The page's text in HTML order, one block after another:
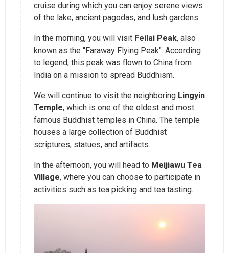
cruise during which you can enjoy serene views
of the lake, ancient pagodas, and lush gardens.
In the morning, you will visit Feilai Peak, also
known as the "Faraway Flying Peak". According
to legend, this peak was flown to China from
India on a mission to spread Buddhism.
We will continue to visit the neighboring Lingyin
Temple, which is one of the oldest and most
famous Buddhist temples in China. The temple
houses a large collection of Buddhist
scriptures, statues, and artifacts.
In the afternoon, you will head to Meijiawu Tea
Village, where you can choose to participate in
activities such as tea picking and tea tasting.